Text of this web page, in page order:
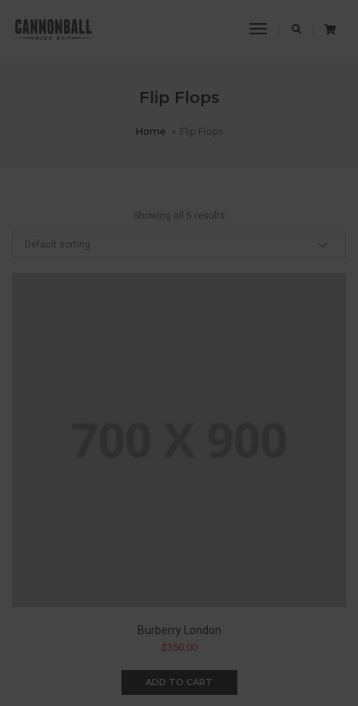
Toggle
Flip Flops
Home Flip Flops
Showing all 5 results
Burberry London
$350.00
ADD TO CART